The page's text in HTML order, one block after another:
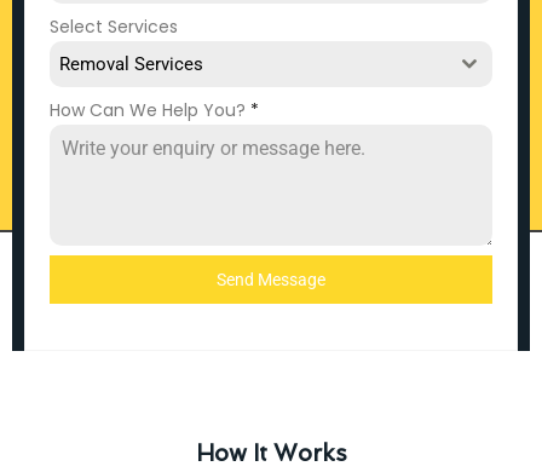
Select Services
Removal Services
How Can We Help You? *
Send Message
How It Works